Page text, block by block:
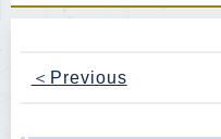
＜Previous